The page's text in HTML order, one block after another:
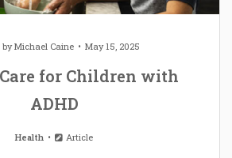
byMichael Caine May 15, 2025
for Children with
ADHD
Health Article